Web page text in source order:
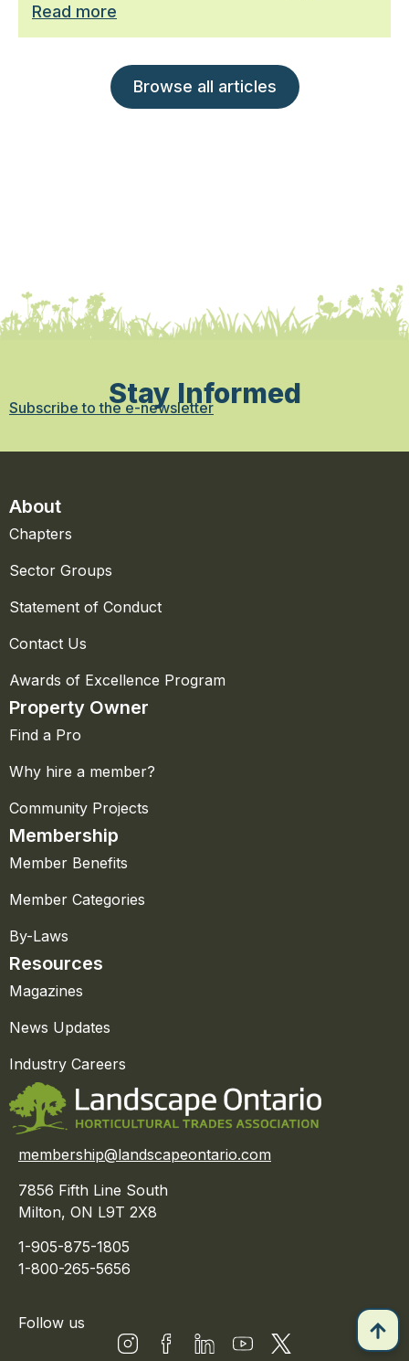
Read more
Browse all articles
Stay Informed
Subscribe to the e-newsletter
About
Chapters
Sector Groups
Statement of Conduct
Contact Us
Awards of Excellence Program
Property Owner
Find a Pro
Why hire a member?
Community Projects
Membership
Member Benefits
Member Categories
By-Laws
Resources
Magazines
News Updates
Industry Careers
membership@landscapeontario.com
7856 Fifth Line South
Milton, ON L9T 2X8
1-905-875-1805
1-800-265-5656
Follow us